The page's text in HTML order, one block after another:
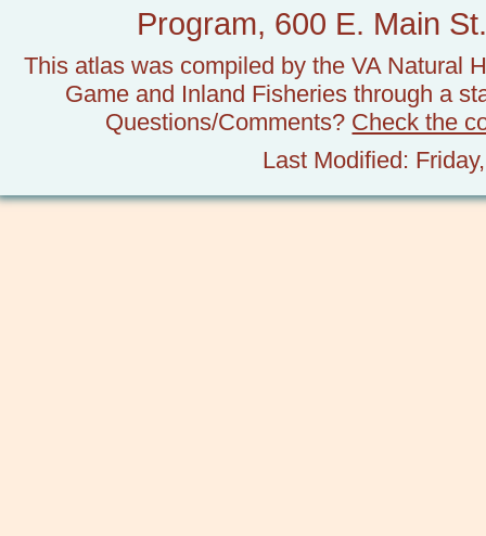
Program, 600 E. Main
This atlas was compiled by the VA Natural
Game and Inland Fisheries through a
Questions/Comments? Check the
Last Modified: